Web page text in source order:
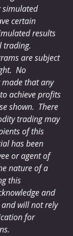
simulated
certain
results
trading.
are subject
No
that any
achieve profits
shown.  There
trading may
of this
has been
or agent of
nature of a
this
and
will not rely
for